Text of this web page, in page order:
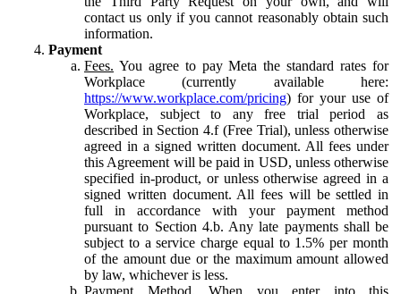
contact us only if you cannot reasonably obtain such
information.
Payment
Fees. You agree to pay Meta the standard rates for
Workplace (currently available here:
https://www.workplace.com/pricing) for your use of
Workplace, subject to any free trial period as
described in Section 4.f (Free Trial), unless otherwise
agreed in a signed written document. All fees under
this Agreement will be paid in USD, unless otherwise
specified in-product, or unless otherwise agreed in a
signed written document. All fees will be settled in
full in accordance with your payment method
pursuant to Section 4.b. Any late payments shall be
subject to a service charge equal to 1.5% per month
of the amount due or the maximum amount allowed
by law, whichever is less.
Payment Method. When you enter into this